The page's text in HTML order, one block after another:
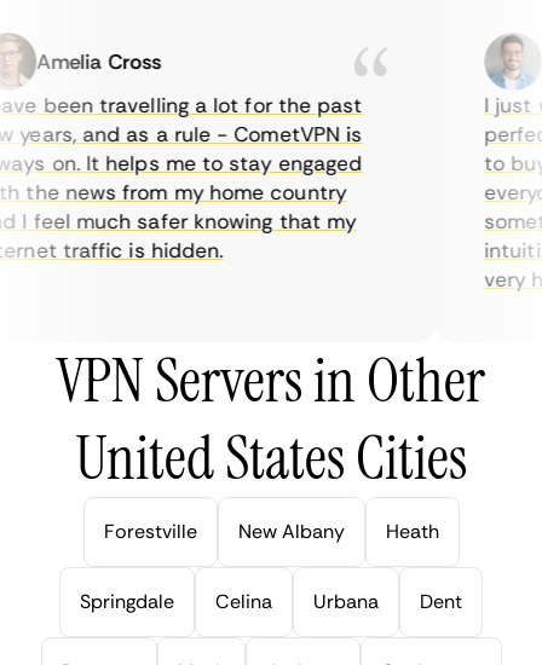
Amelia Cross
been travelling a lot for the past
and as a rule - CometVPN is
on. It helps me to stay engaged
news from my home country
feel much safer knowing that my
traffic is hidden.
I just
to buy
very
VPN Servers in Other
United States Cities
Forestville New Albany Heath
Springdale Celina Urbana Dent